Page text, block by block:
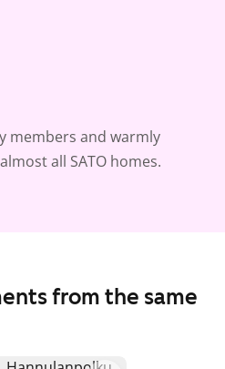
members and warmly
all SATO homes.
from the same